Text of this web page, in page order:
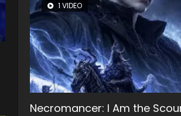
1 VIDEO
Necromancer: I Am the
8 VIDEOS
Heaven Officials Blessing
26 VIDEOS
Soul Land Season 1
22 VIDEOS
Swallowed Star Season 3
104 VIDEOS
Lord of The Universe Season